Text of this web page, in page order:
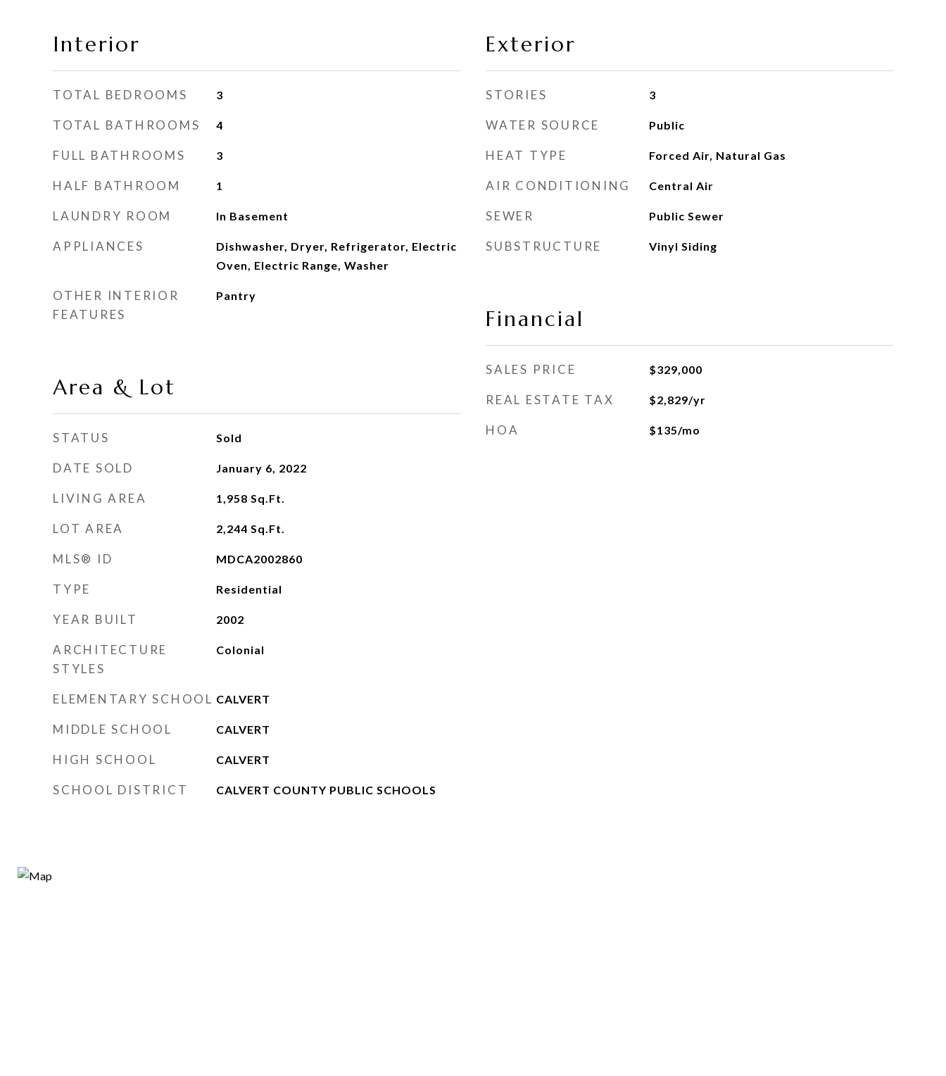
Interior
TOTAL BEDROOMS 3
TOTAL BATHROOMS 4
FULL BATHROOMS 3
HALF BATHROOM 1
LAUNDRY ROOM In Basement
APPLIANCES
Dishwasher, Dryer, Refrigerator, Electric
Oven, Electric Range, Washer
OTHER INTERIOR
FEATURES
Pantry
Area & Lot
STATUS Sold
DATE SOLD January 6, 2022
LIVING AREA 1,958 Sq.Ft.
LOT AREA 2,244 Sq.Ft.
MLS® ID MDCA2002860
TYPE Residential
YEAR BUILT 2002
ARCHITECTURE
STYLES
Colonial
ELEMENTARY SCHOOL CALVERT
MIDDLE SCHOOL CALVERT
HIGH SCHOOL CALVERT
SCHOOL DISTRICT CALVERT COUNTY PUBLIC SCHOOLS
Exterior
STORIES 3
WATER SOURCE Public
HEAT TYPE Forced Air, Natural Gas
AIR CONDITIONING Central Air
SEWER Public Sewer
SUBSTRUCTURE Vinyl Siding
Financial
SALES PRICE $329,000
REAL ESTATE TAX $2,829/yr
HOA $135/mo